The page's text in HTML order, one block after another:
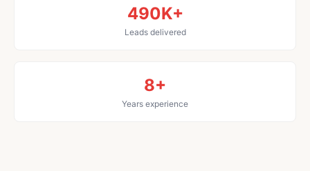
490K+
Leads delivered
8+
Years experience